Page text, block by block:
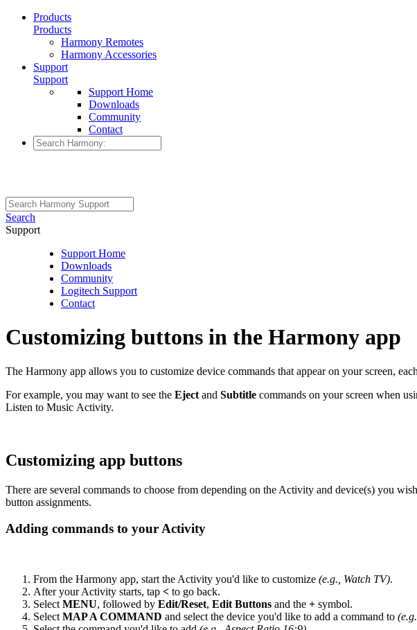
Products
Products
Harmony Remotes
Harmony Accessories
Support
Support
Support Home
Downloads
Community
Contact
Search
Support
Support Home
Downloads
Community
Logitech Support
Contact
Customizing buttons in the Harmony app
The Harmony app allows you to customize device commands that appear on your screen,
For example, you may want to see the Eject and Subtitle commands on your screen when
Listen to Music Activity.
Customizing app buttons
There are several commands to choose from depending on the Activity and device(s) you
button assignments.
Adding commands to your Activity
From the Harmony app, start the Activity you'd like to customize (e.g., Watch TV).
After your Activity starts, tap < to go back.
Select MENU, followed by Edit/Reset, Edit Buttons and the + symbol.
Select MAP A COMMAND and select the device you'd like to add a command to